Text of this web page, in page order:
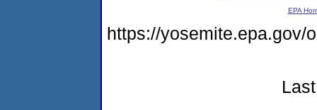
EPA
https://yosemite.epa.gov/